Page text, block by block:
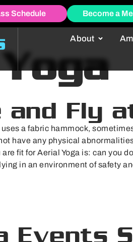
Schedule Become a
About
and Fly
uses a fabric hammock,
have any physical
fit for Aerial Yoga is: can you
in an environment of safety
Events